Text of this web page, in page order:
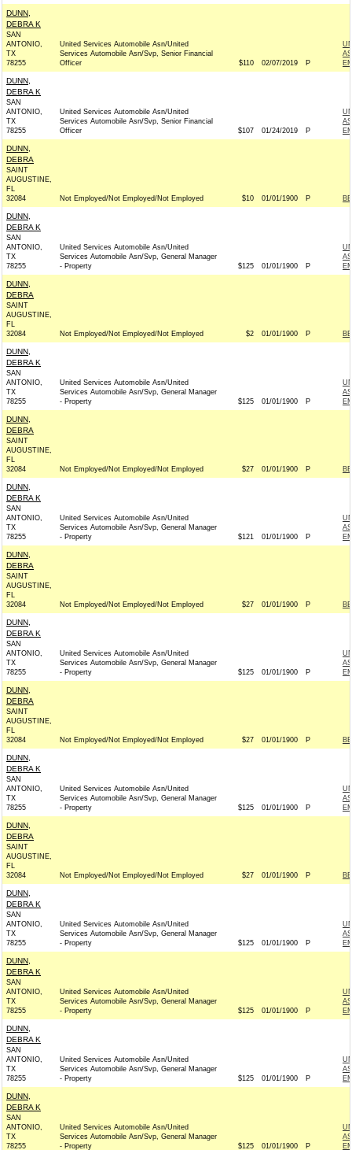
DUNN,
DEBRA K
SAN
ANTONIO,
TX
78255
United Services Automobile Asn/United
Services Automobile Asn/Svp, Senior Financial
Officer
$110 02/07/2019 P
DUNN,
DEBRA K
SAN
ANTONIO,
TX
78255
United Services Automobile Asn/United
Services Automobile Asn/Svp, Senior Financial
Officer
$107 01/24/2019 P
DUNN,
DEBRA
SAINT
AUGUSTINE,
FL
32084
Not Employed/Not Employed/Not Employed $10 01/01/1900 P
DUNN,
DEBRA K
SAN
ANTONIO,
TX
78255
United Services Automobile Asn/United
Services Automobile Asn/Svp, General Manager
- Property
$125 01/01/1900 P
DUNN,
DEBRA
SAINT
AUGUSTINE,
FL
32084
Not Employed/Not Employed/Not Employed $2 01/01/1900 P
DUNN,
DEBRA K
SAN
ANTONIO,
TX
78255
United Services Automobile Asn/United
Services Automobile Asn/Svp, General Manager
- Property
$125 01/01/1900 P
DUNN,
DEBRA
SAINT
AUGUSTINE,
FL
32084
Not Employed/Not Employed/Not Employed $27 01/01/1900 P
DUNN,
DEBRA K
SAN
ANTONIO,
TX
78255
United Services Automobile Asn/United
Services Automobile Asn/Svp, General Manager
- Property
$121 01/01/1900 P
DUNN,
DEBRA
SAINT
AUGUSTINE,
FL
32084
Not Employed/Not Employed/Not Employed $27 01/01/1900 P
DUNN,
DEBRA K
SAN
ANTONIO,
TX
78255
United Services Automobile Asn/United
Services Automobile Asn/Svp, General Manager
- Property
$125 01/01/1900 P
DUNN,
DEBRA
SAINT
AUGUSTINE,
FL
32084
Not Employed/Not Employed/Not Employed $27 01/01/1900 P
DUNN,
DEBRA K
SAN
ANTONIO,
TX
78255
United Services Automobile Asn/United
Services Automobile Asn/Svp, General Manager
- Property
$125 01/01/1900 P
DUNN,
DEBRA
SAINT
AUGUSTINE,
FL
32084
Not Employed/Not Employed/Not Employed $27 01/01/1900 P
DUNN,
DEBRA K
SAN
ANTONIO,
TX
78255
United Services Automobile Asn/United
Services Automobile Asn/Svp, General Manager
- Property
$125 01/01/1900 P
DUNN,
DEBRA K
SAN
ANTONIO,
TX
78255
United Services Automobile Asn/United
Services Automobile Asn/Svp, General Manager
- Property
$125 01/01/1900 P
DUNN,
DEBRA K
SAN
ANTONIO,
TX
78255
United Services Automobile Asn/United
Services Automobile Asn/Svp, General Manager
- Property
$125 01/01/1900 P
DUNN,
DEBRA K
SAN
ANTONIO,
TX
78255
United Services Automobile Asn/United
Services Automobile Asn/Svp, General Manager
- Property
$125 01/01/1900 P